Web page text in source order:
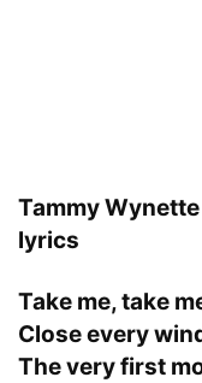
Tammy Wynette
lyrics
Take me, take
Close every
The very first